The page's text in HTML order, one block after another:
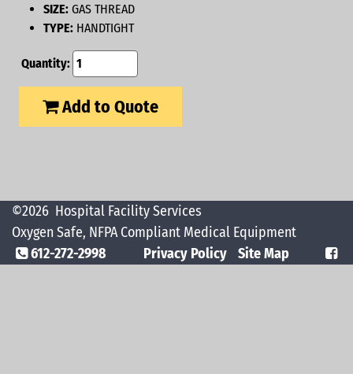
SIZE: GAS THREAD
TYPE: HANDTIGHT
Quantity:
Add to Quote
©2026 Hospital Facility Services
Oxygen Safe, NFPA Compliant Medical Equipment
612-272-2998
Privacy Policy Site Map